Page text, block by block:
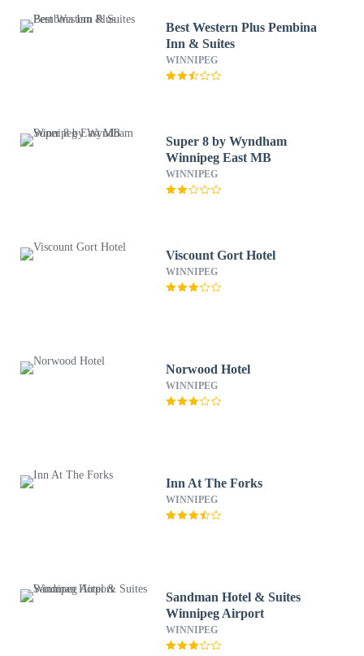
Best Western Plus Pembina
Inn & Suites
WINNIPEG
Super 8 by Wyndham
Winnipeg East MB
WINNIPEG
Viscount Gort Hotel
WINNIPEG
Norwood Hotel
WINNIPEG
Inn At The Forks
WINNIPEG
Sandman Hotel & Suites
Winnipeg Airport
WINNIPEG